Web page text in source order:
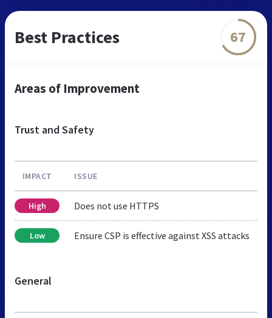
Best Practices 67
Areas of Improvement
Trust and Safety
IMPACT ISSUE
High Does not use HTTPS
Low Ensure CSP is effective against XSS attacks
General